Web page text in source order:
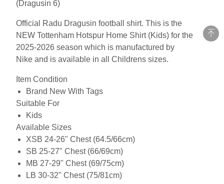
(Dragusin 6)
Official Radu Dragusin football shirt. This is the
NEW Tottenham Hotspur Home Shirt (Kids) for the
2025-2026 season which is manufactured by
Nike and is available in all Childrens sizes.
Item Condition
Brand New With Tags
Suitable For
Kids
Available Sizes
XSB 24-26" Chest (64.5/66cm)
SB 25-27" Chest (66/69cm)
MB 27-29" Chest (69/75cm)
LB 30-32" Chest (75/81cm)